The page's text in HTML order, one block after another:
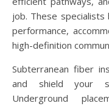
job. These
performance,
high-definition
Subterranean fiber
and shield your
Underground